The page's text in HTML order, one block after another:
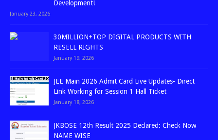
Development!
January 23, 2026
30MILLION+TOP DIGITAL PRODUCTS WITH
RESELL RIGHTS
January 19, 2026
JEE Main 2026 Admit Card Live Updates- Direct
Link Working for Session 1 Hall Ticket
January 18, 2026
JKBOSE 12th Result 2025 Declared: Check Now
NAME WISE